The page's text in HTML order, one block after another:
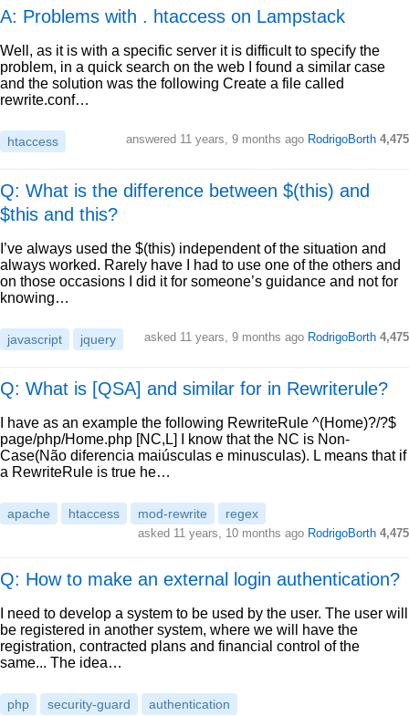
A: Problems with . htaccess on Lampstack
Well, as it is with a specific server it is difficult to specify the
problem, in a quick search on the web I found a similar case
and the solution was the following Create a file called
rewrite.conf…
htaccess answered 11 years, 9 months ago RodrigoBorth 4,475
Q: What is the difference between $(this) and
$this and this?
I’ve always used the $(this) independent of the situation and
always worked. Rarely have I had to use one of the others and
on those occasions I did it for someone’s guidance and not for
knowing…
javascript jquery asked 11 years, 9 months ago RodrigoBorth 4,475
Q: What is [QSA] and similar for in Rewriterule?
I have as an example the following RewriteRule ^(Home)?/?$
page/php/Home.php [NC,L] I know that the NC is Non-
Case(Não diferencia maiúsculas e minusculas). L means that if
a RewriteRule is true he…
apache htaccess mod-rewrite regex
asked 11 years, 10 months ago RodrigoBorth 4,475
Q: How to make an external login authentication?
I need to develop a system to be used by the user. The user will
be registered in another system, where we will have the
registration, contracted plans and financial control of the
same... The idea…
php security-guard authentication